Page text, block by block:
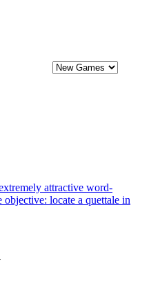
attractive word-
objective: locate a quettale in